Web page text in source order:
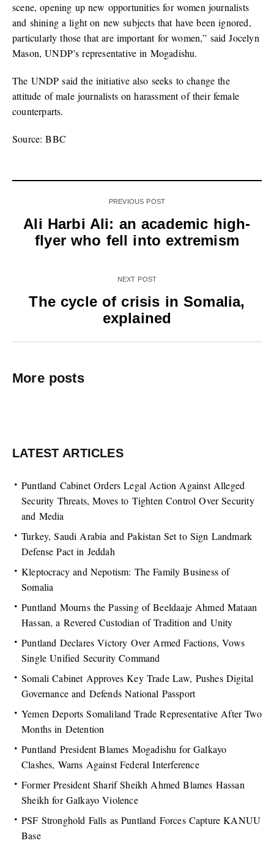
scene, opening up new opportunities for women journalists
and shining a light on new subjects that have been ignored,
particularly those that are important for women,” said Jocelyn
Mason, UNDP’s representative in Mogadishu.
The UNDP said the initiative also seeks to change the
attitude of male journalists on harassment of their female
counterparts.
Source: BBC
PREVIOUS POST
Ali Harbi Ali: an academic high-
flyer who fell into extremism
NEXT POST
The cycle of crisis in Somalia,
explained
More posts
LATEST ARTICLES
Puntland Cabinet Orders Legal Action Against Alleged
Security Threats, Moves to Tighten Control Over Security
and Media
Turkey, Saudi Arabia and Pakistan Set to Sign Landmark
Defense Pact in Jeddah
Kleptocracy and Nepotism: The Family Business of
Somalia
Puntland Mourns the Passing of Beeldaaje Ahmed Mataan
Hassan, a Revered Custodian of Tradition and Unity
Puntland Declares Victory Over Armed Factions, Vows
Single Unified Security Command
Somali Cabinet Approves Key Trade Law, Pushes Digital
Governance and Defends National Passport
Yemen Deports Somaliland Trade Representative After Two
Months in Detention
Puntland President Blames Mogadishu for Galkayo
Clashes, Warns Against Federal Interference
Former President Sharif Sheikh Ahmed Blames Hassan
Sheikh for Galkayo Violence
PSF Stronghold Falls as Puntland Forces Capture KANUU
Base